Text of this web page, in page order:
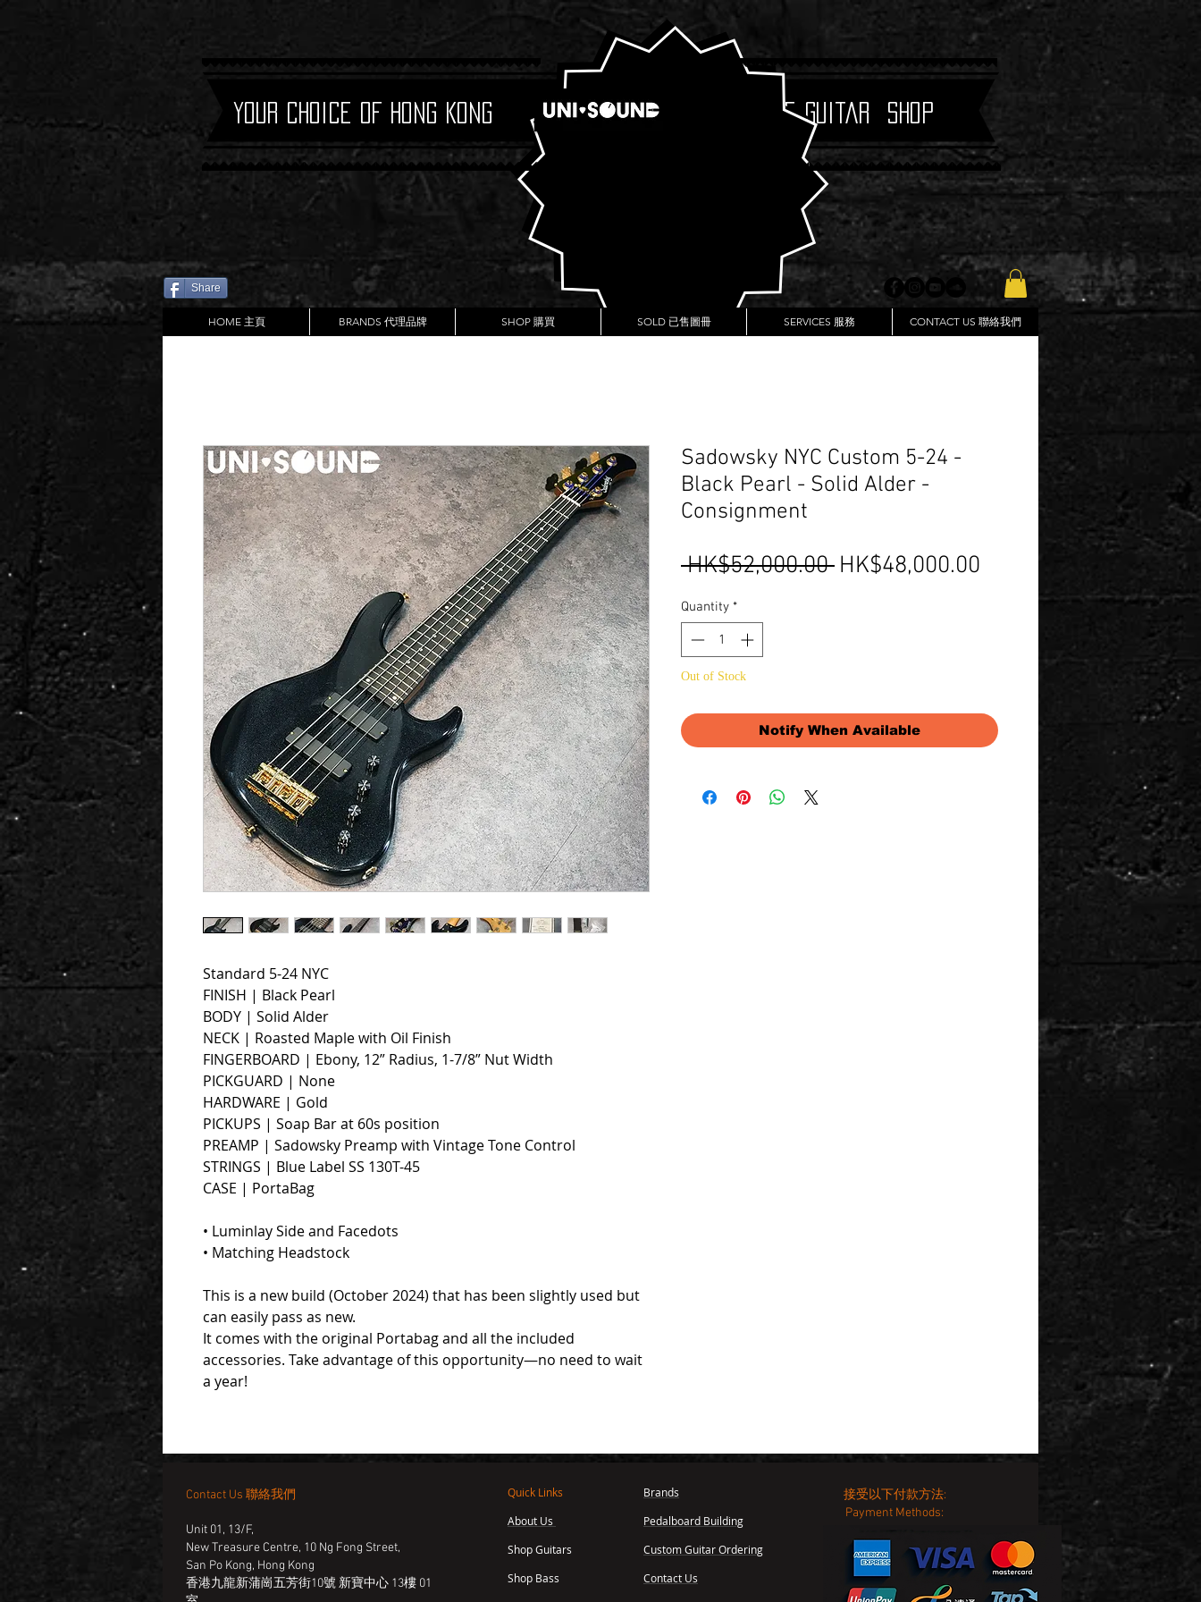
Boutique Guitar Shop
Your Choice of Hong Kong
Share
HOME 主頁 BRANDS 代理品牌 SHOP 購買 SOLD 已售圖冊 SERVICES 服務 CONTACT US 聯絡我們
Standard 5-24 NYC
FINISH | Black Pearl
BODY | Solid Alder
NECK | Roasted Maple with Oil Finish
FINGERBOARD | Ebony, 12” Radius, 1-7/8” Nut Width
PICKGUARD | None
HARDWARE | Gold
PICKUPS | Soap Bar at 60s position
PREAMP | Sadowsky Preamp with Vintage Tone Control
STRINGS | Blue Label SS 130T-45
CASE | PortaBag
• Luminlay Side and Facedots
• Matching Headstock
This is a new build (October 2024) that has been slightly used but
can easily pass as new.
It comes with the original Portabag and all the included
accessories. Take advantage of this opportunity—no need to wait
a year!
Sadowsky NYC Custom 5-24 -
Black Pearl - Solid Alder -
Consignment
HK$52,000.00 Regular
HK$48,000.00
Quantity *
Out of Stock
Notify When Available
Contact Us 聯絡我們
Unit 01, 13/F,
New Treasure Centre, 10 Ng Fong Street,
San Po Kong, Hong Kong
香港九龍新蒲崗五芳街10號 新寶中心 13樓 01
Quick Links
About Us
Shop Guitars
Shop Bass
Brands
Pedalboard Building
Custom Guitar Ordering
Contact Us
接受以下付款方法:
Payment Methods: